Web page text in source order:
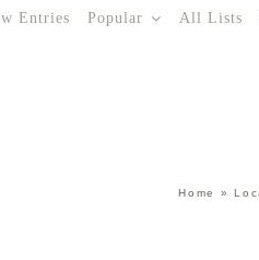
Entries Popular All Lists
Home »